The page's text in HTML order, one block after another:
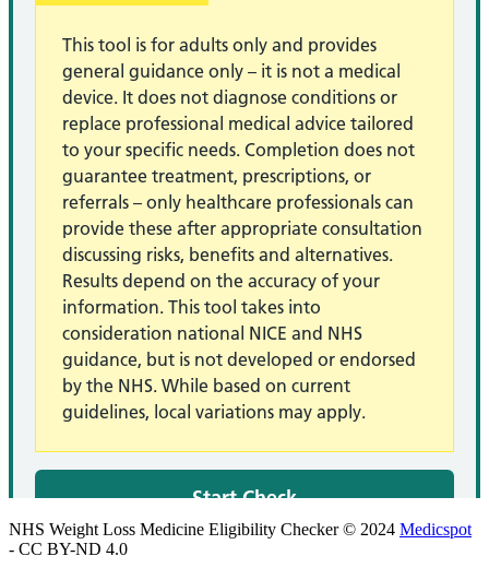
NHS Weight Loss Medicine Eligibility Checker © 2024 Medicspot
- CC BY-ND 4.0